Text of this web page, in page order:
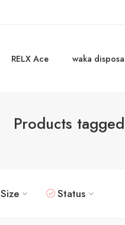
RELX Ace waka
Products
Size Status